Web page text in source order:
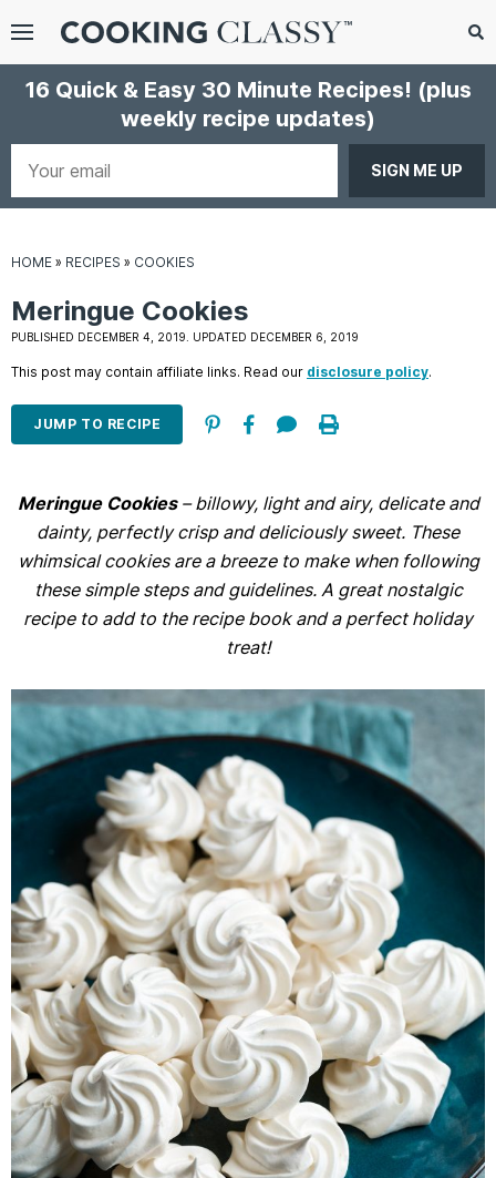
Menu
Search
16 Quick & Easy 30 Minute Recipes! (plus
weekly recipe updates)
HOME » RECIPES » COOKIES
Meringue Cookies
PUBLISHED DECEMBER 4, 2019. UPDATED DECEMBER 6, 2019
This post may contain affiliate links. Read our disclosure policy.
JUMP TO RECIPE
Meringue Cookies– billowy, light and airy, delicate and
dainty, perfectly crisp and deliciously sweet. These
whimsical cookies are a breeze to make when following
these simple steps and guidelines. A great nostalgic
recipe to add to the recipe book and a perfect holiday
treat!